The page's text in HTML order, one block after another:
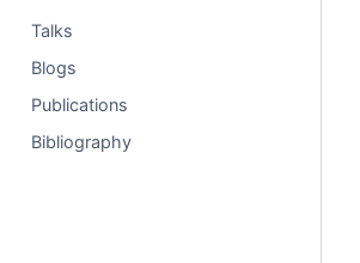
Talks
Blogs
Publications
Bibliography